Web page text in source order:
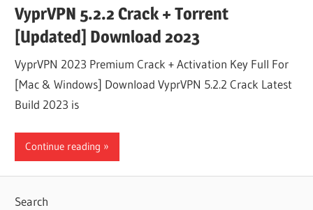
VyprVPN 5.2.2 Crack + Torrent
[Updated] Download 2023
VyprVPN 2023 Premium Crack + Activation Key Full For
[Mac & Windows] Download VyprVPN 5.2.2 Crack Latest
Build 2023 is
Continue reading
Search